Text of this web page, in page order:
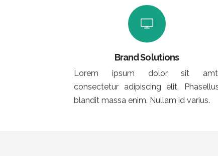
Brand Solutions
Lorem ipsum dolor sit
consectetur adipiscing elit.
blandit massa enim. Nullam id varius.